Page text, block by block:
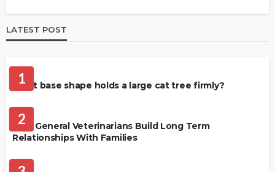
LATEST POST
1
What base shape holds a large cat tree firmly?
2
How General Veterinarians Build Long Term
Relationships With Families